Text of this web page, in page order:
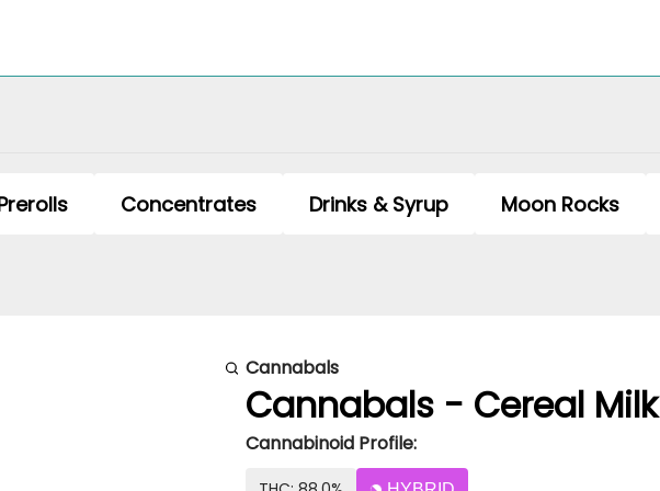
Concentrates Drinks & Syrup Moon Rocks
Cannabals
Cannabals - Cereal
Cannabinoid Profile: